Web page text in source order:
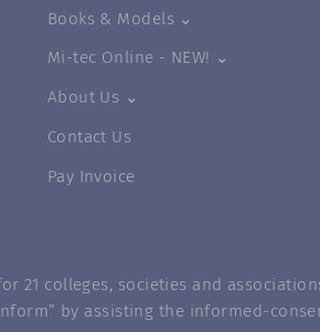
Books & Models ⌄
Mi-tec Online - NEW! ⌄
About Us ⌄
Contact Us
Pay Invoice
21 colleges, societies and
by assisting the informed-